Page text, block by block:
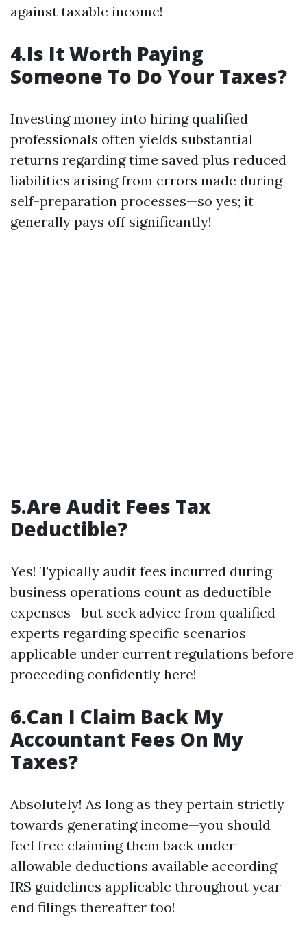
against taxable income!
4.Is It Worth Paying
Someone To Do Your Taxes?
Investing money into hiring qualified
professionals often yields substantial
returns regarding time saved plus reduced
liabilities arising from errors made during
self-preparation processes—so yes; it
generally pays off significantly!
5.Are Audit Fees Tax
Deductible?
Yes! Typically audit fees incurred during
business operations count as deductible
expenses—but seek advice from qualified
experts regarding specific scenarios
applicable under current regulations before
proceeding confidently here!
6.Can I Claim Back My
Accountant Fees On My
Taxes?
Absolutely! As long as they pertain strictly
towards generating income—you should
feel free claiming them back under
allowable deductions available according
IRS guidelines applicable throughout year-
end filings thereafter too!